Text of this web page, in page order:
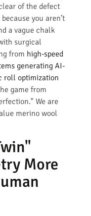
of the defect
you aren’t
a vague chalk
surgical
from high-speed
generating AI-
roll optimization
game from
We are
merino wool
More